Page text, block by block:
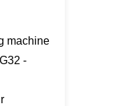
machine
-